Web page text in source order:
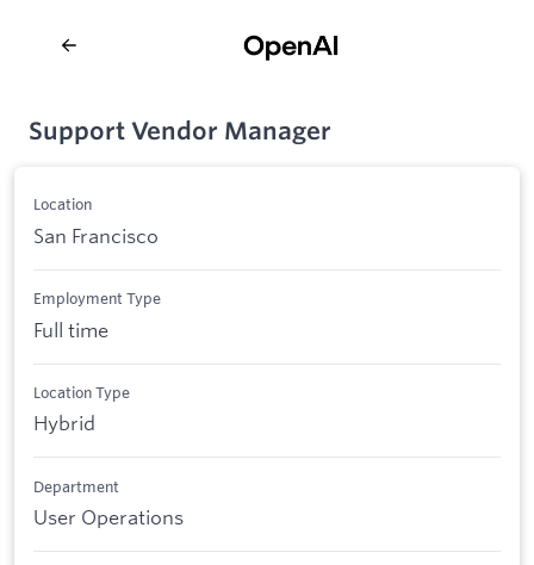
Support Vendor Manager
Location
San Francisco
Employment Type
Full time
Location Type
Hybrid
Department
User Operations